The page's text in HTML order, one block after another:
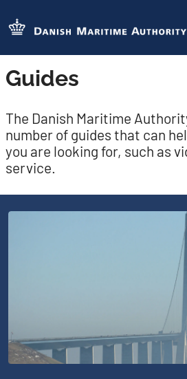
Guides
The Danish Maritime
number of guides that can
you are looking for, such as
service.